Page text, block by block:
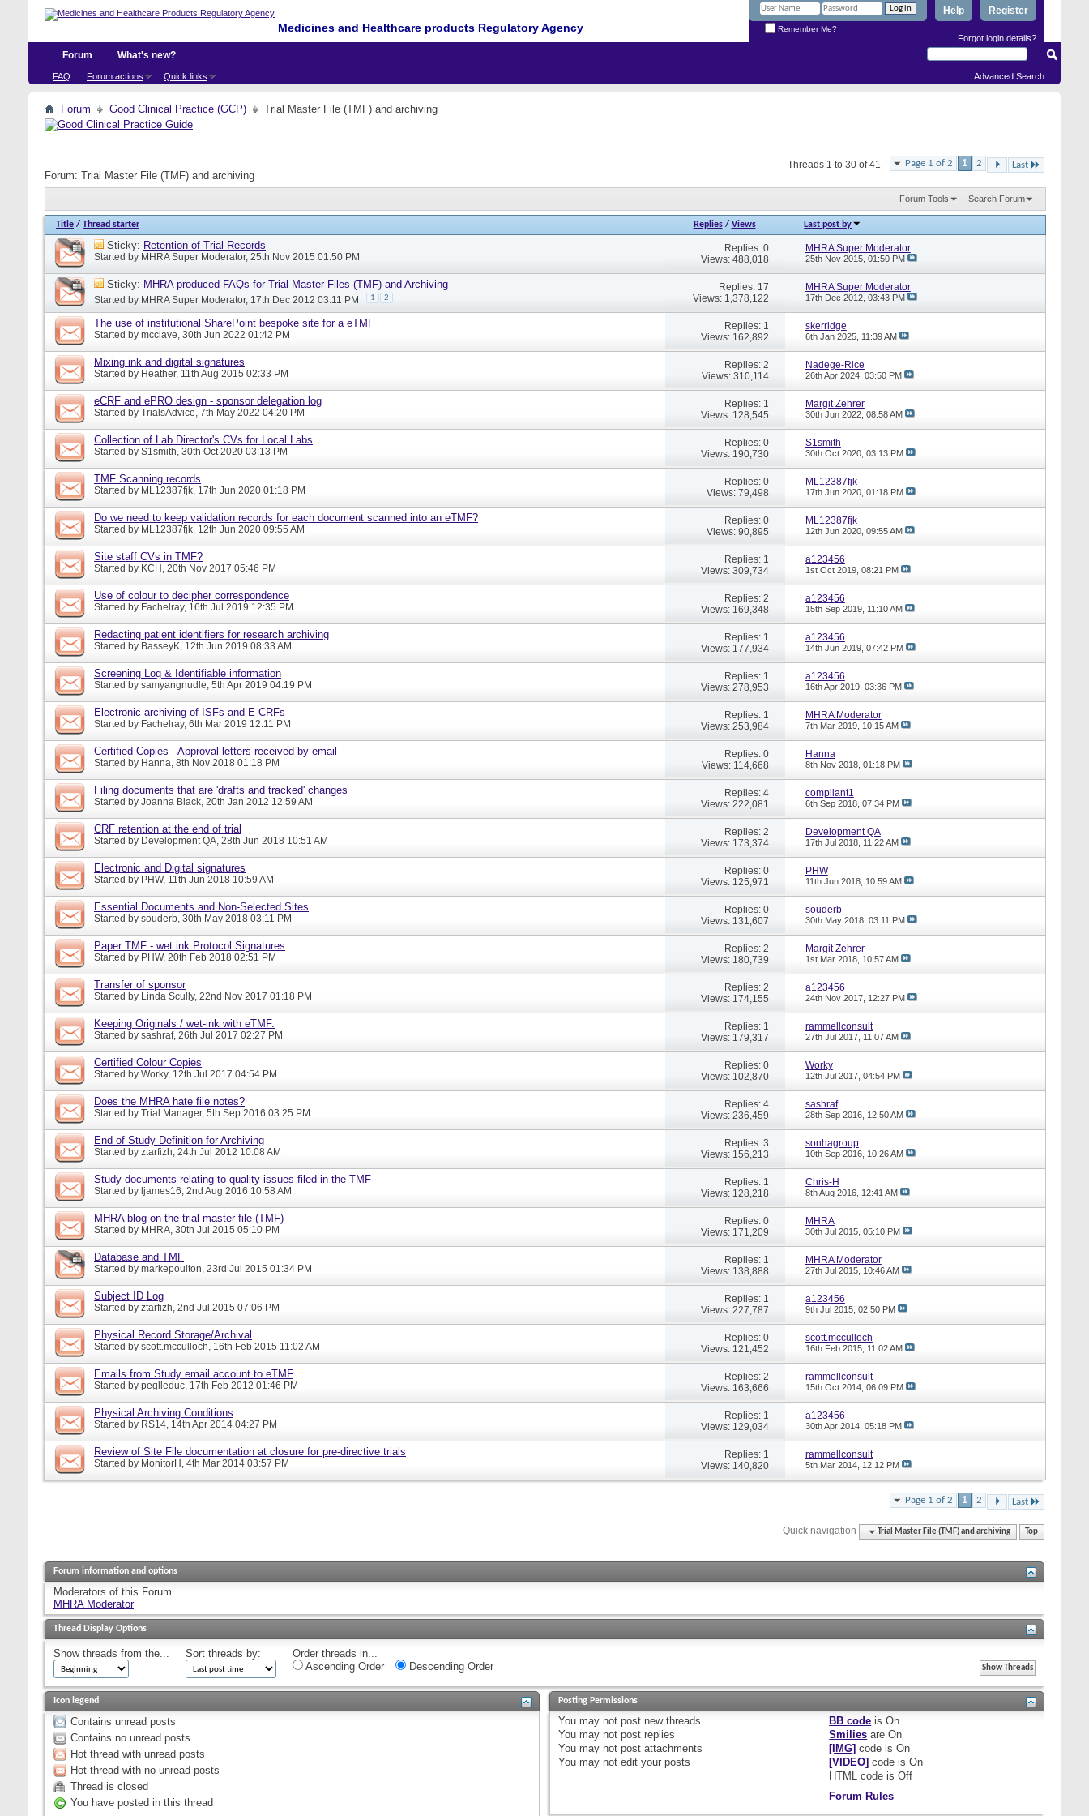
Medicines and Healthcare products Regulatory Agency
Register
Help
Remember Me?
Forgot login details?
Forum
FAQ Forum actions Quick links
What's new?
Advanced Search
Forum Good Clinical Practice (GCP) Trial Master File (TMF) and archiving
Page 1 of 2 1 2 Last
Threads 1 to 30 of 41
Forum: Trial Master File (TMF) and archiving
Forum Tools Search Forum
Title / Thread starter Replies/ Views Last post by
Sticky: Retention of Trial Records
Started by MHRA Super Moderator, 25th Nov 2015 01:50 PM
Replies: 0
Views: 488,018
MHRA Super Moderator
25th Nov 2015, 01:50 PM
Sticky: MHRA produced FAQs for Trial Master Files (TMF) and Archiving
Started by MHRA Super Moderator, 17th Dec 2012 03:11 PM 1 2
Replies: 17
Views: 1,378,122
MHRA Super Moderator
17th Dec 2012, 03:43 PM
The use of institutional SharePoint bespoke site for a eTMF
Started by mcclave, 30th Jun 2022 01:42 PM
Replies: 1
Views: 162,892
skerridge
6th Jan 2025, 11:39 AM
Mixing ink and digital signatures
Started by Heather, 11th Aug 2015 02:33 PM
Replies: 2
Views: 310,114
Nadege-Rice
26th Apr 2024, 03:50 PM
eCRF and ePRO design - sponsor delegation log
Started by TrialsAdvice, 7th May 2022 04:20 PM
Replies: 1
Views: 128,545
Margit Zehrer
30th Jun 2022, 08:58 AM
Collection of Lab Director's CVs for Local Labs
Started by S1smith, 30th Oct 2020 03:13 PM
Replies: 0
Views: 190,730
S1smith
30th Oct 2020, 03:13 PM
TMF Scanning records
Started by ML12387fjk, 17th Jun 2020 01:18 PM
Replies: 0
Views: 79,498
ML12387fjk
17th Jun 2020, 01:18 PM
Do we need to keep validation records for each document scanned into an eTMF?
Started by ML12387fjk, 12th Jun 2020 09:55 AM
Replies: 0
Views: 90,895
ML12387fjk
12th Jun 2020, 09:55 AM
Site staff CVs in TMF?
Started by KCH, 20th Nov 2017 05:46 PM
Replies: 1
Views: 309,734
a123456
1st Oct 2019, 08:21 PM
Use of colour to decipher correspondence
Started by Fachelray, 16th Jul 2019 12:35 PM
Replies: 2
Views: 169,348
a123456
15th Sep 2019, 11:10 AM
Redacting patient identifiers for research archiving
Started by BasseyK, 12th Jun 2019 08:33 AM
Replies: 1
Views: 177,934
a123456
14th Jun 2019, 07:42 PM
Screening Log & Identifiable information
Started by samyangnudle, 5th Apr 2019 04:19 PM
Replies: 1
Views: 278,953
a123456
16th Apr 2019, 03:36 PM
Electronic archiving of ISFs and E-CRFs
Started by Fachelray, 6th Mar 2019 12:11 PM
Replies: 1
Views: 253,984
MHRA Moderator
7th Mar 2019, 10:15 AM
Certified Copies - Approval letters received by email
Started by Hanna, 8th Nov 2018 01:18 PM
Replies: 0
Views: 114,668
Hanna
8th Nov 2018, 01:18 PM
Filing documents that are 'drafts and tracked' changes
Started by Joanna Black, 20th Jan 2012 12:59 AM
Replies: 4
Views: 222,081
compliant1
6th Sep 2018, 07:34 PM
CRF retention at the end of trial
Started by Development QA, 28th Jun 2018 10:51 AM
Replies: 2
Views: 173,374
Development QA
17th Jul 2018, 11:22 AM
Electronic and Digital signatures
Started by PHW, 11th Jun 2018 10:59 AM
Replies: 0
Views: 125,971
PHW
11th Jun 2018, 10:59 AM
Essential Documents and Non-Selected Sites
Started by souderb, 30th May 2018 03:11 PM
Replies: 0
Views: 131,607
souderb
30th May 2018, 03:11 PM
Paper TMF - wet ink Protocol Signatures
Started by PHW, 20th Feb 2018 02:51 PM
Replies: 2
Views: 180,739
Margit Zehrer
1st Mar 2018, 10:57 AM
Transfer of sponsor
Started by Linda Scully, 22nd Nov 2017 01:18 PM
Replies: 2
Views: 174,155
a123456
24th Nov 2017, 12:27 PM
Keeping Originals / wet-ink with eTMF.
Started by sashraf, 26th Jul 2017 02:27 PM
Replies: 1
Views: 179,317
rammellconsult
27th Jul 2017, 11:07 AM
Certified Colour Copies
Started by Worky, 12th Jul 2017 04:54 PM
Replies: 0
Views: 102,870
Worky
12th Jul 2017, 04:54 PM
Does the MHRA hate file notes?
Started by Trial Manager, 5th Sep 2016 03:25 PM
Replies: 4
Views: 236,459
sashraf
28th Sep 2016, 12:50 AM
End of Study Definition for Archiving
Started by ztarfizh, 24th Jul 2012 10:08 AM
Replies: 3
Views: 156,213
sonhagroup
10th Sep 2016, 10:26 AM
Study documents relating to quality issues filed in the TMF
Started by ljames16, 2nd Aug 2016 10:58 AM
Replies: 1
Views: 128,218
Chris-H
8th Aug 2016, 12:41 AM
MHRA blog on the trial master file (TMF)
Started by MHRA, 30th Jul 2015 05:10 PM
Replies: 0
Views: 171,209
MHRA
30th Jul 2015, 05:10 PM
Database and TMF
Started by markepoulton, 23rd Jul 2015 01:34 PM
Replies: 1
Views: 138,888
MHRA Moderator
27th Jul 2015, 10:46 AM
Subject ID Log
Started by ztarfizh, 2nd Jul 2015 07:06 PM
Replies: 1
Views: 227,787
a123456
9th Jul 2015, 02:50 PM
Physical Record Storage/Archival
Started by scott.mcculloch, 16th Feb 2015 11:02 AM
Replies: 0
Views: 121,452
scott.mcculloch
16th Feb 2015, 11:02 AM
Emails from Study email account to eTMF
Started by peglleduc, 17th Feb 2012 01:46 PM
Replies: 2
Views: 163,666
rammellconsult
15th Oct 2014, 06:09 PM
Physical Archiving Conditions
Started by RS14, 14th Apr 2014 04:27 PM
Replies: 1
Views: 129,034
a123456
30th Apr 2014, 05:18 PM
Review of Site File documentation at closure for pre-directive trials
Started by MonitorH, 4th Mar 2014 03:57 PM
Replies: 1
Views: 140,820
rammellconsult
5th Mar 2014, 12:12 PM
Page 1 of 2 1 2 Last
Quick navigation Trial Master File (TMF) and archiving Top
Forum information and options
Moderators of this Forum
MHRA Moderator
Thread Display Options
Show threads from the... Sort threads by:
Order threads in...
Ascending Order
Descending Order
Icon legend
Contains unread posts
Contains no unread posts
Hot thread with unread posts
Hot thread with no unread posts
Thread is closed
You have posted in this thread
Posting Permissions
You may not post new threads
You may not post replies
You may not post attachments
You may not edit your posts
BB code isOn
Smilies areOn
[IMG] code isOn
[VIDEO] code isOn
HTML code isOff
Forum Rules